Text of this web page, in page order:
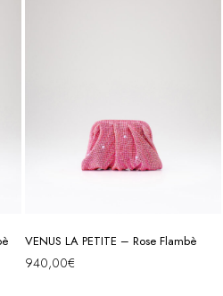
VENUS LA PETITE – Rose Flambè
940,00€